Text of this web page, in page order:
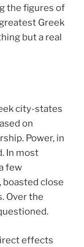
the figures of
Greek
but a real
city-states
on
Power, in
In most
few
boasted close
Over the
effects